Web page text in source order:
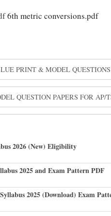
6th metric conversions.pdf
PRINT & MODEL
QUESTION PAPERS FOR AP/
2026 (New) Eligibility
2025 and Exam Pattern PDF
2025 (Download) Exam